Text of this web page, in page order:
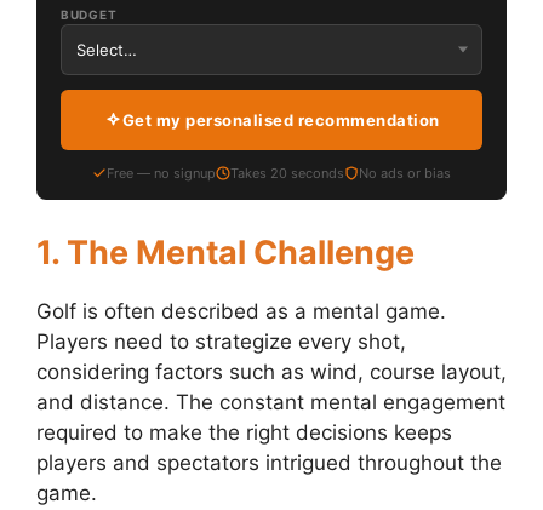
BUDGET
Get my personalised recommendation
Free — no signup Takes 20 seconds No ads or bias
1. The Mental Challenge
Golf is often described as a mental game.
Players need to strategize every shot,
considering factors such as wind, course layout,
and distance. The constant mental engagement
required to make the right decisions keeps
players and spectators intrigued throughout the
game.